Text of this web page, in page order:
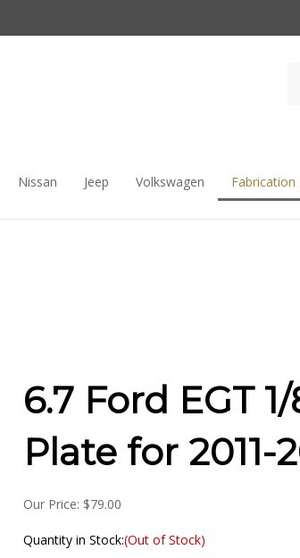
Nissan Jeep Volkswagen Fabrication
6.7 Ford EGT
Plate for 2011-
Our Price: $79.00
Quantity in Stock:(Out of Stock)